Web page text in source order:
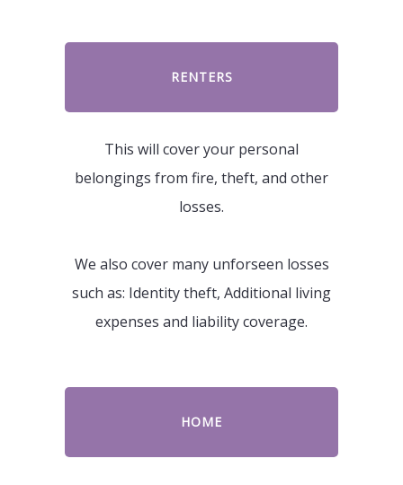
RENTERS
This will cover your personal
belongings from fire, theft, and other
losses.
We also cover many unforseen losses
such as: Identity theft, Additional living
expenses and liability coverage.
HOME